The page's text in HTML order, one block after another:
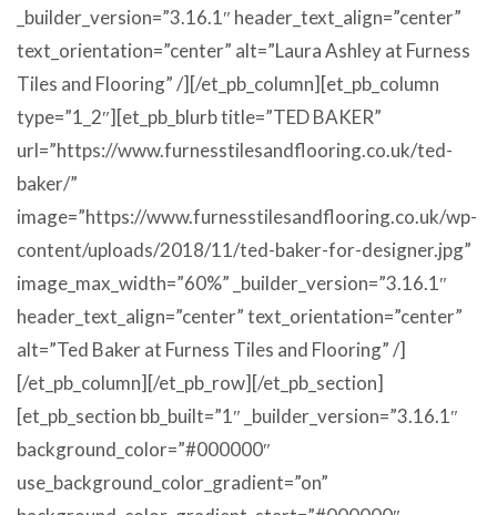
_builder_version=”3.16.1″ header_text_align=”center”
text_orientation=”center” alt=”Laura Ashley at Furness
Tiles and Flooring” /][/et_pb_column][et_pb_column
type=”1_2″][et_pb_blurb title=”TED BAKER”
url=”https://www.furnesstilesandflooring.co.uk/ted-
baker/”
image=”https://www.furnesstilesandflooring.co.uk/wp-
content/uploads/2018/11/ted-baker-for-designer.jpg”
image_max_width=”60%” _builder_version=”3.16.1″
header_text_align=”center” text_orientation=”center”
alt=”Ted Baker at Furness Tiles and Flooring” /]
[/et_pb_column][/et_pb_row][/et_pb_section]
[et_pb_section bb_built=”1″ _builder_version=”3.16.1″
background_color=”#000000″
use_background_color_gradient=”on”